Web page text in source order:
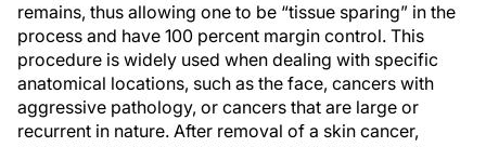
remains, thus allowing one to be “tissue sparing” in the
process and have 100 percent margin control. This
procedure is widely used when dealing with specific
anatomical locations, such as the face, cancers with
aggressive pathology, or cancers that are large or
recurrent in nature. After removal of a skin cancer,